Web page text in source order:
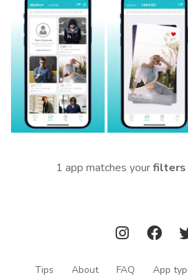
1 app matches yourfilters
Tips About FAQ App